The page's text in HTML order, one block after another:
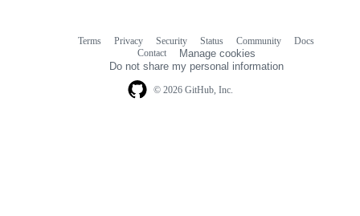
© 2026 GitHub, Inc.
Terms Privacy Security Status Community
Docs
Contact
Manage cookies
Do not share my personal information